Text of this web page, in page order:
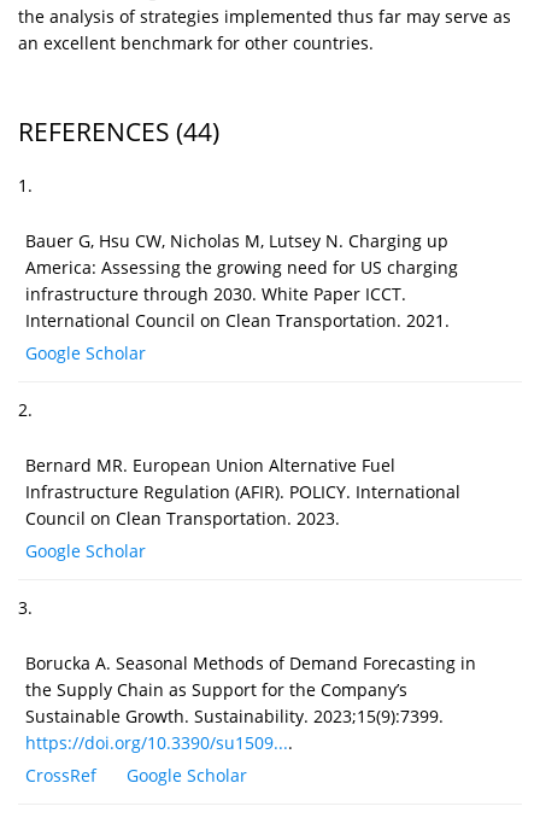
the analysis of strategies implemented thus far may serve as
an excellent benchmark for other countries.
REFERENCES (44)
1.
Bauer G, Hsu CW, Nicholas M, Lutsey N. Charging up
America: Assessing the growing need for US charging
infrastructure through 2030. White Paper ICCT.
International Council on Clean Transportation. 2021.
Google Scholar
2.
Bernard MR. European Union Alternative Fuel
Infrastructure Regulation (AFIR). POLICY. International
Council on Clean Transportation. 2023.
Google Scholar
3.
Borucka A. Seasonal Methods of Demand Forecasting in
the Supply Chain as Support for the Company’s
Sustainable Growth. Sustainability. 2023;15(9):7399.
https://doi.org/10.3390/su1509....
CrossRef
Google Scholar